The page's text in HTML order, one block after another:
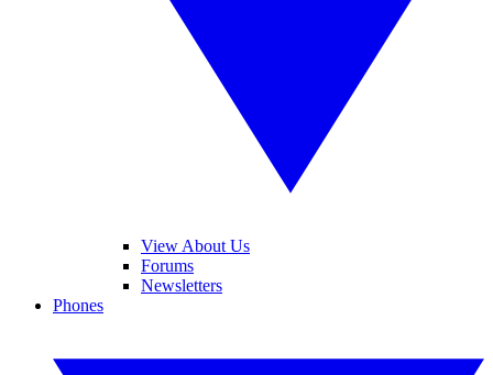
View About Us
Forums
Newsletters
Phones